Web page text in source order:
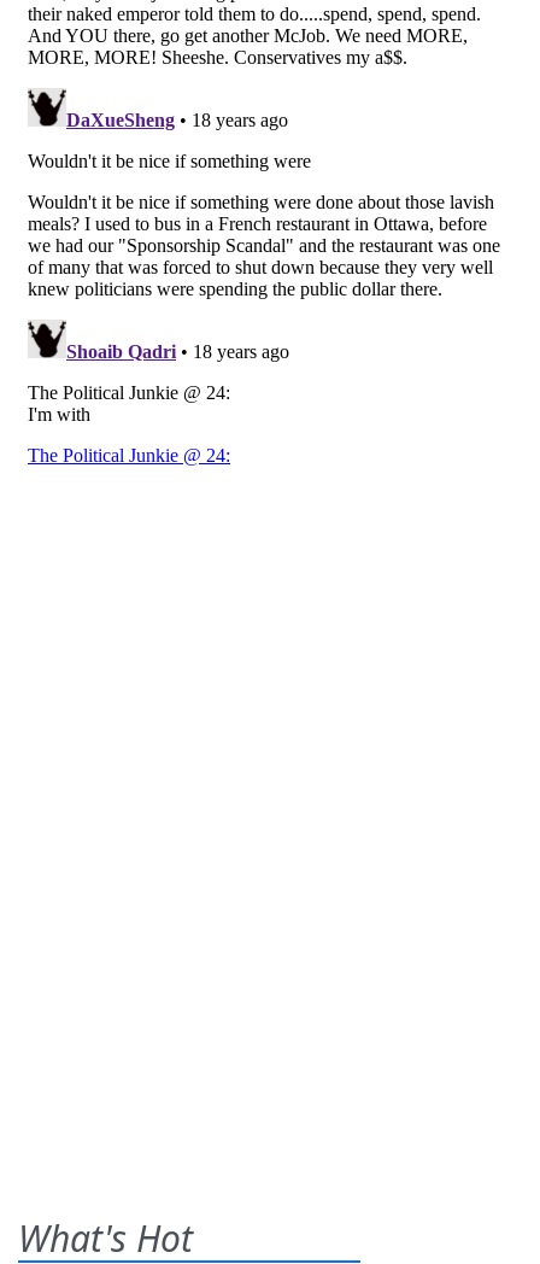
What's Hot